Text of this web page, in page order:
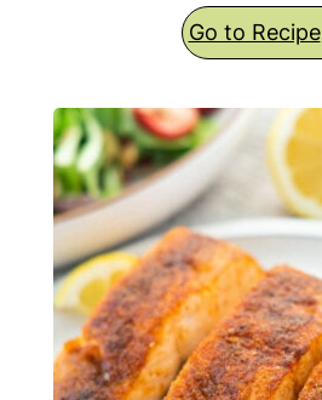
Go to Recipe